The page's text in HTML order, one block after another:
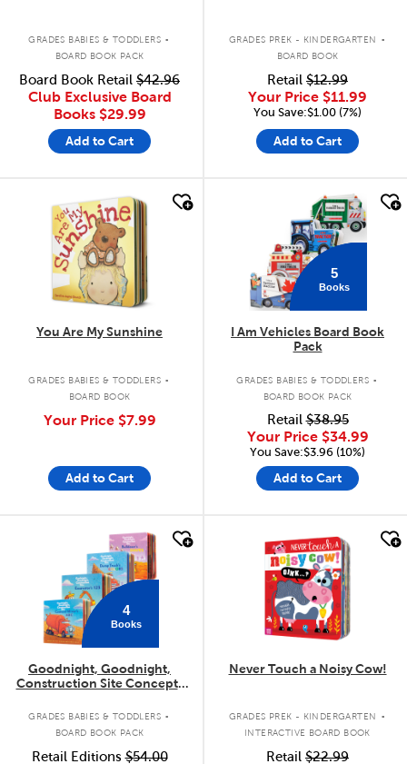
GRADES BABIES & TODDLERS .
BOARD BOOK PACK
Board Book Retail $42.96
Club Exclusive Board
Books $29.99
Add to Cart
GRADES PREK - KINDERGARTEN .
BOARD BOOK
Retail $12.99
Your Price $11.99
You Save:$1.00 (7%)
Add to Cart
quick look
You Are My Sunshine
GRADES BABIES & TODDLERS .
BOARD BOOK
Your Price $7.99
Add to Cart
5
Books
I Am Vehicles Board Book
Pack
GRADES BABIES & TODDLERS .
BOARD BOOK PACK
Retail$38.95
Your Price $34.99
You Save:$3.96 (10%)
Add to Cart
4
Books
Goodnight, Goodnight,
Construction Site Concepts
GRADES BABIES & TODDLERS .
BOARD BOOK PACK
Retail Editions$54.00
quick look
Never Touch a Noisy Cow!
GRADES PREK - KINDERGARTEN .
INTERACTIVE BOARD BOOK
Retail $22.99